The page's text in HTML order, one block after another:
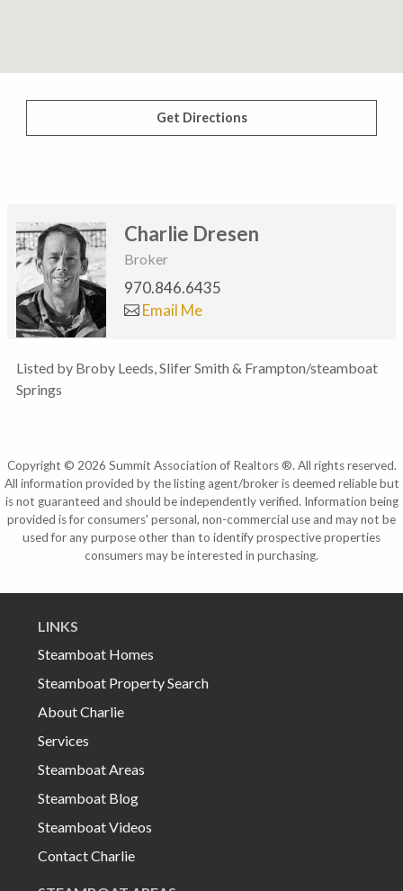
Get Directions
Charlie Dresen
Broker
970.846.6435
Email Me
Listed by Broby Leeds, Slifer Smith & Frampton/steamboat
Springs
Copyright © 2026 Summit Association of Realtors ®. All rights reserved.
All information provided by the listing agent/broker is deemed reliable but
is not guaranteed and should be independently verified. Information being
provided is for consumers' personal, non-commercial use and may not be
used for any purpose other than to identify prospective properties
consumers may be interested in purchasing.
LINKS
Steamboat Homes
Steamboat Property Search
About Charlie
Services
Steamboat Areas
Steamboat Blog
Steamboat Videos
Contact Charlie